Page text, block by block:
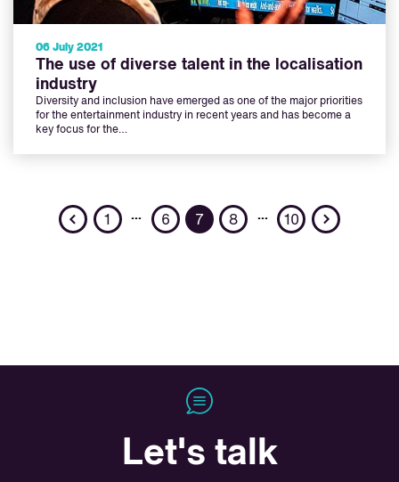
06 July 2021
The use of diverse talent in the localisation
industry
Diversity and inclusion have emerged as one of the major priorities
for the entertainment industry in recent years and has become a
key focus for the…
Previous
1 … 6 7 8 … 10 Next
Let's talk